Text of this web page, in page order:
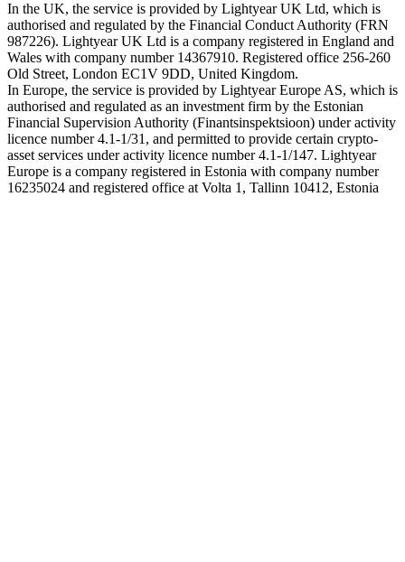
In the UK, the service is provided by Lightyear UK Ltd, which is
authorised and regulated by the Financial Conduct Authority (FRN
987226). Lightyear UK Ltd is a company registered in England and
Wales with company number 14367910. Registered office 256-260
Old Street, London EC1V 9DD, United Kingdom.
In Europe, the service is provided by Lightyear Europe AS, which is
authorised and regulated as an investment firm by the Estonian
Financial Supervision Authority (Finantsinspektsioon) under activity
licence number 4.1-1/31, and permitted to provide certain crypto-
asset services under activity licence number 4.1-1/147. Lightyear
Europe is a company registered in Estonia with company number
16235024 and registered office at Volta 1, Tallinn 10412, Estonia